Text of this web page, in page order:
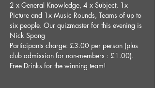
2 x General Knowledge, 4 x Subject, 1x
Picture and 1x Music Rounds, Teams of up to
six people. Our quizmaster for this evening is
Nick Spong
Participants charge: £3.00 per person (plus
club admission for non-members : £1.00).
Free Drinks for the winning team!